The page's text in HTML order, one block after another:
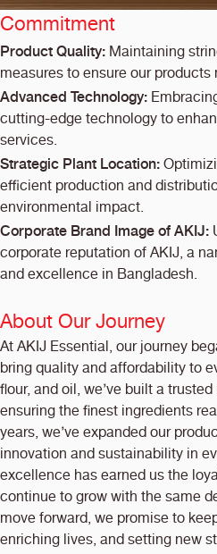
Commitment
Product Quality: Maintaining
measures to ensure our
Advanced Technology:
cutting-edge technology to
services.
Strategic Plant Location:
efficient production and
environmental impact.
Corporate Brand Image of AKIJ:
corporate reputation of AKIJ, a
and excellence in Bangladesh.
About Our Journey
At AKIJ Essential, our journey
bring quality and affordability to
flour, and oil, we’ve built a
ensuring the finest ingredients
years, we’ve expanded our
innovation and sustainability in
excellence has earned us the
continue to grow with the same
move forward, we promise to
enriching lives, and setting new